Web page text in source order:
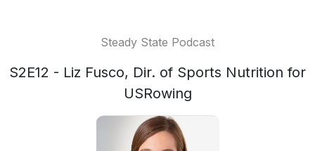
Steady State Podcast
S2E12 - Liz Fusco, Dir. of Sports Nutrition for
USRowing